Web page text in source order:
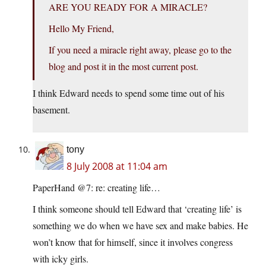
ARE YOU READY FOR A MIRACLE?
Hello My Friend,
If you need a miracle right away, please go to the
blog and post it in the most current post.
I think Edward needs to spend some time out of his
basement.
tony
8 July 2008 at 11:04 am
PaperHand @7: re: creating life…
I think someone should tell Edward that ‘creating life’ is
something we do when we have sex and make babies. He
won’t know that for himself, since it involves congress
with icky girls.